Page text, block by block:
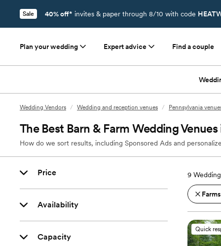
Sale 40% off* invites & paper through 8/10 with code
Plan your wedding Expert advice Find a couple
Wedding Vendors / Wedding and reception venues / Pennsylvania
The Best Barn & Farm Wedding
How do we sort results, including Sponsored Ads and
Price
Availability
Capacity
9
Quick